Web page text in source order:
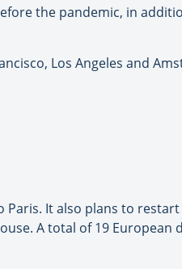
the pandemic, in
Los Angeles and
Paris. It also plans to
A total of 19 European